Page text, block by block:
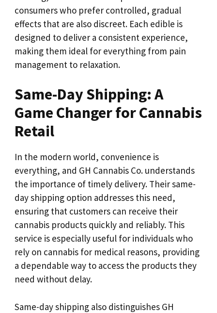
consumers who prefer controlled, gradual
effects that are also discreet. Each edible is
designed to deliver a consistent experience,
making them ideal for everything from pain
management to relaxation.
Same-Day Shipping: A
Game Changer for Cannabis
Retail
In the modern world, convenience is
everything, and GH Cannabis Co. understands
the importance of timely delivery. Their same-
day shipping option addresses this need,
ensuring that customers can receive their
cannabis products quickly and reliably. This
service is especially useful for individuals who
rely on cannabis for medical reasons, providing
a dependable way to access the products they
need without delay.
Same-day shipping also distinguishes GH